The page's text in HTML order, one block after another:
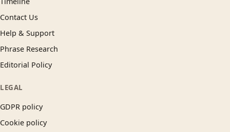
Contact Us
Help & Support
Phrase Research
Editorial Policy
LEGAL
GDPR policy
Cookie policy